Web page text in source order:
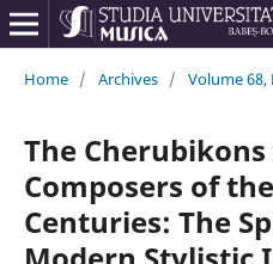
Home / Archives / Volume 68,
The
Composers of the
Centuries: The